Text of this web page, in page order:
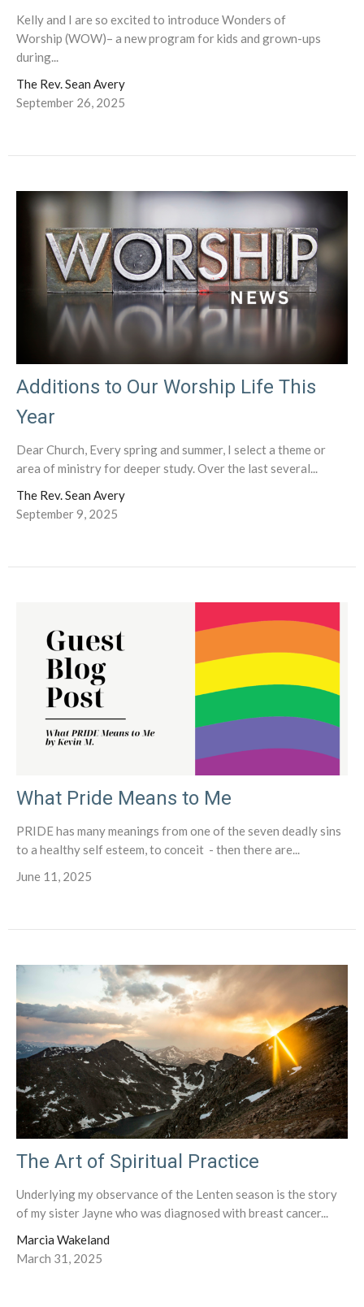
Kelly and I are so excited to introduce Wonders of
Worship (WOW)– a new program for kids and grown-ups
during...
The Rev. Sean Avery
September 26, 2025
Additions to Our Worship Life This
Year
Dear Church, Every spring and summer, I select a theme or
area of ministry for deeper study. Over the last several...
The Rev. Sean Avery
September 9, 2025
What Pride Means to Me
PRIDE has many meanings from one of the seven deadly sins
to a healthy self esteem, to conceit - then there are...
June 11, 2025
The Art of Spiritual Practice
Underlying my observance of the Lenten season is the story
of my sister Jayne who was diagnosed with breast cancer...
Marcia Wakeland
March 31, 2025